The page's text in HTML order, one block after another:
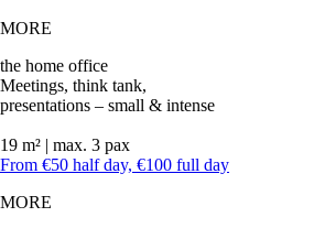
MORE
the home office
Meetings, think tank,
presentations – small & intense
19 m² | max. 3 pax
From €50 half day, €100 full day
MORE